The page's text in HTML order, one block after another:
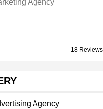
Agency
18 Reviews
Agency